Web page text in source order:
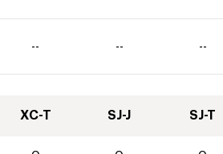
-- -- --
XC-T SJ-J SJ-T